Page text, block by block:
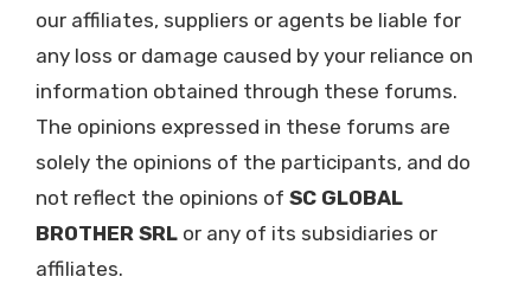
our affiliates, suppliers or agents be liable for
any loss or damage caused by your reliance on
information obtained through these forums.
The opinions expressed in these forums are
solely the opinions of the participants, and do
not reflect the opinions of SC GLOBAL
BROTHER SRL or any of its subsidiaries or
affiliates.